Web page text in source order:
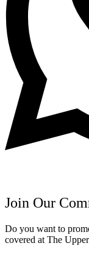
Join Our
Do you want to
covered at The